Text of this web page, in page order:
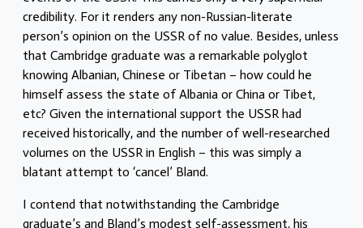
credibility. For it renders any non-Russian-literate
person’s opinion on the USSR of no value. Besides, unless
that Cambridge graduate was a remarkable polyglot
knowing Albanian, Chinese or Tibetan – how could he
himself assess the state of Albania or China or Tibet,
etc? Given the international support the USSR had
received historically, and the number of well-researched
volumes on the USSR in English – this was simply a
blatant attempt to ‘cancel’ Bland.
I contend that notwithstanding the Cambridge
graduate’s and Bland’s modest self-assessment, his